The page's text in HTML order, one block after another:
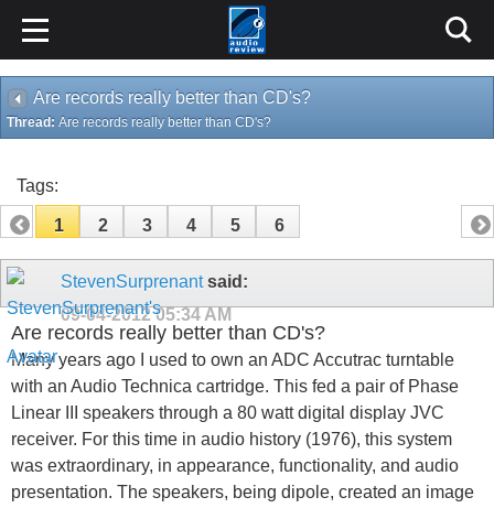
Are records really better than CD's?
Thread: Are records really better than CD's?
Tags:
1 2 3 4 5 6
StevenSurprenantsaid:
09-04-201205:34 AM
Are records really better than CD's?
Many years ago I used to own an ADC Accutrac turntable
with an Audio Technica cartridge. This fed a pair of Phase
Linear III speakers through a 80 watt digital display JVC
receiver. For this time in audio history (1976), this system
was extraordinary, in appearance, functionality, and audio
presentation. The speakers, being dipole, created an image